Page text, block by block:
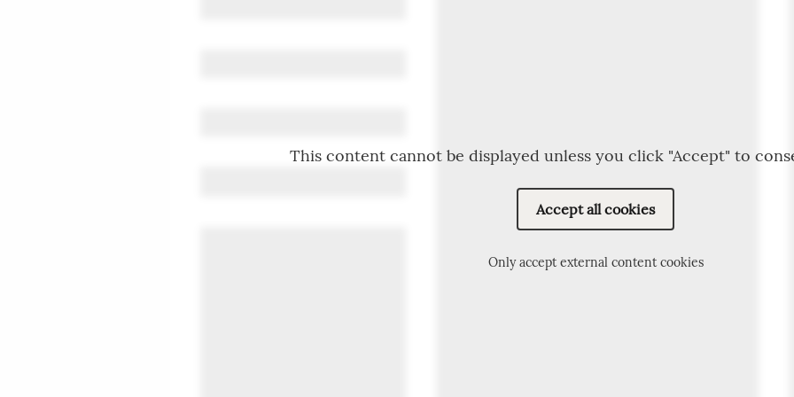
This content cannot be displayed unless you click "Accept" to
Accept all cookies
Only accept external content cookies